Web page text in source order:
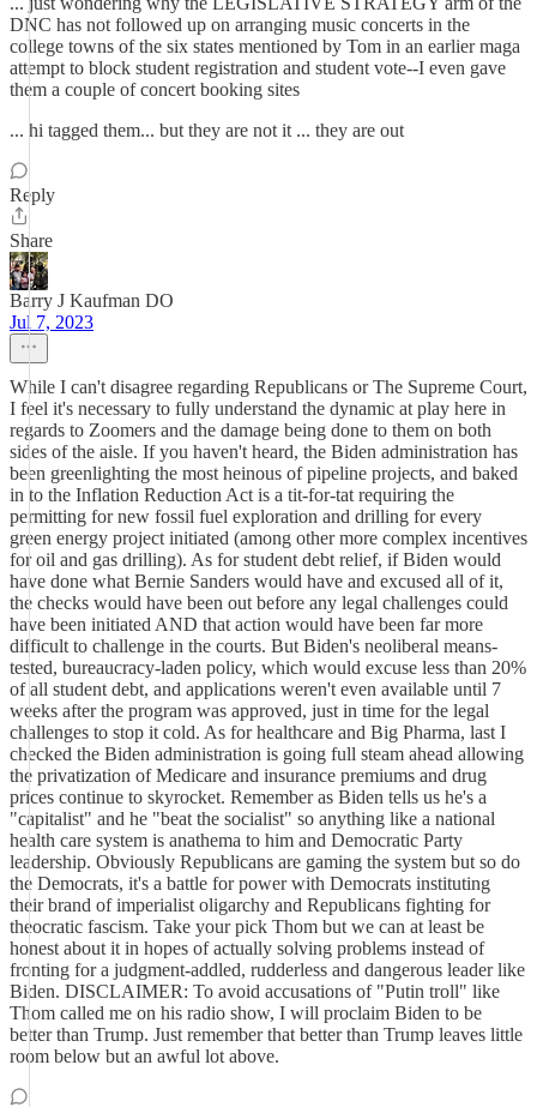
DNC has not followed up on arranging music concerts in the
college towns of the six states mentioned by Tom in an earlier maga
attempt to block student registration and student vote--I even gave
them a couple of concert booking sites
... hi tagged them... but they are not it ... they are out
Reply
Share
Barry J Kaufman DO
Jul 7, 2023
While I can't disagree regarding Republicans or The Supreme Court,
I feel it's necessary to fully understand the dynamic at play here in
regards to Zoomers and the damage being done to them on both
sides of the aisle. If you haven't heard, the Biden administration has
been greenlighting the most heinous of pipeline projects, and baked
in to the Inflation Reduction Act is a tit-for-tat requiring the
permitting for new fossil fuel exploration and drilling for every
green energy project initiated (among other more complex incentives
for oil and gas drilling). As for student debt relief, if Biden would
have done what Bernie Sanders would have and excused all of it,
the checks would have been out before any legal challenges could
have been initiated AND that action would have been far more
difficult to challenge in the courts. But Biden's neoliberal means-
tested, bureaucracy-laden policy, which would excuse less than 20%
of all student debt, and applications weren't even available until 7
weeks after the program was approved, just in time for the legal
challenges to stop it cold. As for healthcare and Big Pharma, last I
checked the Biden administration is going full steam ahead allowing
the privatization of Medicare and insurance premiums and drug
prices continue to skyrocket. Remember as Biden tells us he's a
"capitalist" and he "beat the socialist" so anything like a national
health care system is anathema to him and Democratic Party
leadership. Obviously Republicans are gaming the system but so do
the Democrats, it's a battle for power with Democrats instituting
their brand of imperialist oligarchy and Republicans fighting for
theocratic fascism. Take your pick Thom but we can at least be
honest about it in hopes of actually solving problems instead of
fronting for a judgment-addled, rudderless and dangerous leader like
Biden. DISCLAIMER: To avoid accusations of "Putin troll" like
Thom called me on his radio show, I will proclaim Biden to be
better than Trump. Just remember that better than Trump leaves little
room below but an awful lot above.